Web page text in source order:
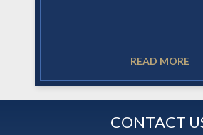
READ MORE
CONTACT